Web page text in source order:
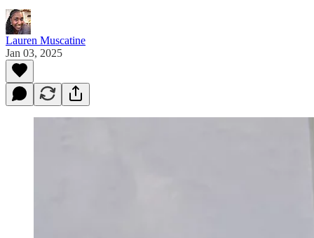
Lauren Muscatine
Jan 03, 2025